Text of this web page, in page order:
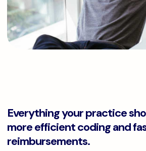
Everything your practice
more efficient coding and
reimbursements.